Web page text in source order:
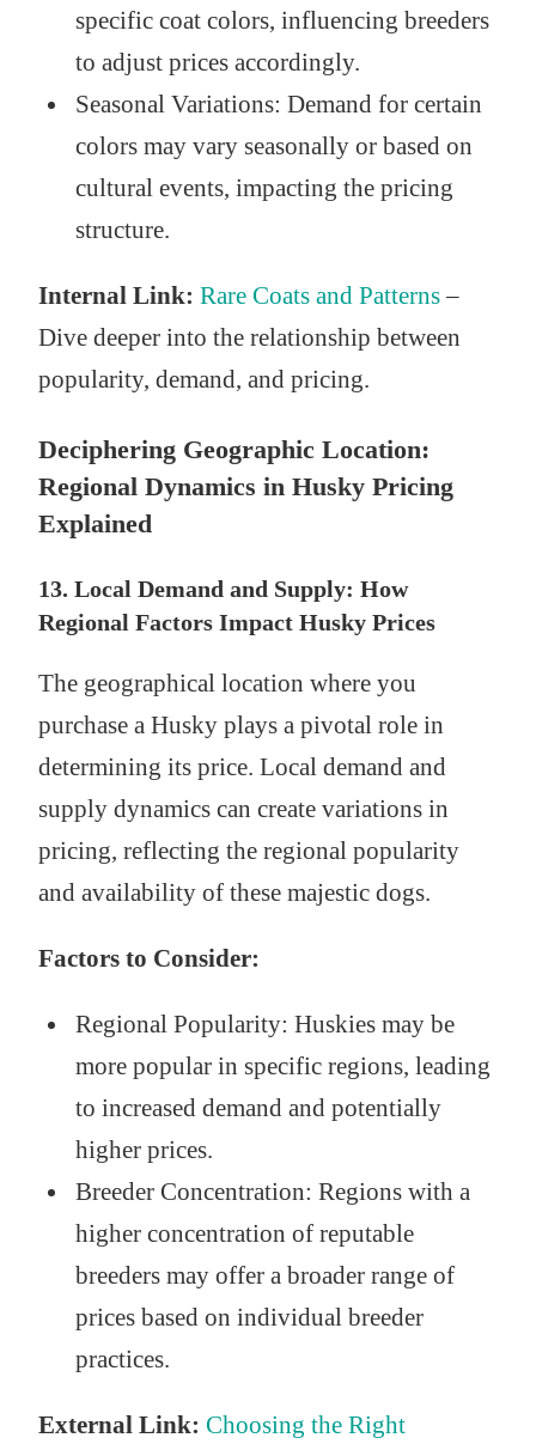
specific coat colors, influencing breeders
to adjust prices accordingly.
Seasonal Variations: Demand for certain
colors may vary seasonally or based on
cultural events, impacting the pricing
structure.
Internal Link: Rare Coats and Patterns–
Dive deeper into the relationship between
popularity, demand, and pricing.
Deciphering Geographic Location:
Regional Dynamics in Husky Pricing
Explained
13. Local Demand and Supply: How
Regional Factors Impact Husky Prices
The geographical location where you
purchase a Husky plays a pivotal role in
determining its price. Local demand and
supply dynamics can create variations in
pricing, reflecting the regional popularity
and availability of these majestic dogs.
Factors to Consider:
Regional Popularity: Huskies may be
more popular in specific regions, leading
to increased demand and potentially
higher prices.
Breeder Concentration: Regions with a
higher concentration of reputable
breeders may offer a broader range of
prices based on individual breeder
practices.
External Link: Choosing the Right